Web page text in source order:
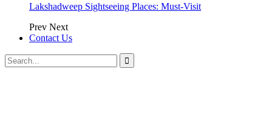
Lakshadweep Sightseeing Places: Must-Visit
Prev Next
Contact Us